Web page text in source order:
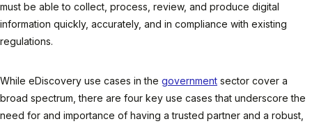
must be able to collect, process, review, and produce digital
information quickly, accurately, and in compliance with existing
regulations.
While eDiscovery use cases in the government sector cover a
broad spectrum, there are four key use cases that underscore the
need for and importance of having a trusted partner and a robust,